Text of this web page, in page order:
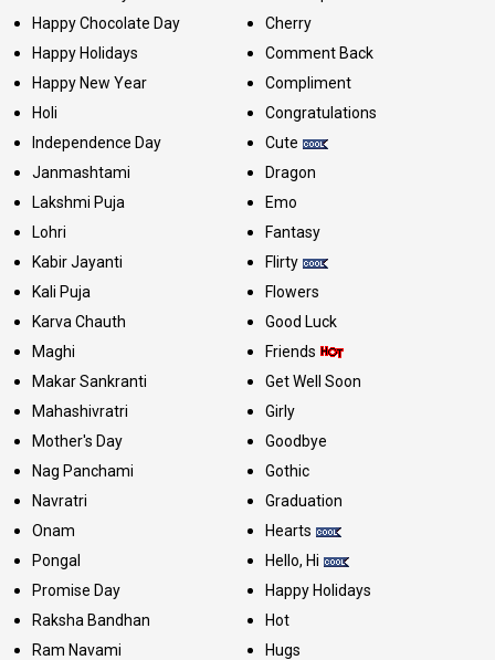
Happy Chocolate Day
Happy Holidays
Happy New Year
Holi
Independence Day
Janmashtami
Lakshmi Puja
Lohri
Kabir Jayanti
Kali Puja
Karva Chauth
Maghi
Makar Sankranti
Mahashivratri
Mother's Day
Nag Panchami
Navratri
Onam
Pongal
Promise Day
Raksha Bandhan
Ram Navami
Cherry
Comment Back
Compliment
Congratulations
Cute
Dragon
Emo
Fantasy
Flirty
Flowers
Good Luck
Friends
Get Well Soon
Girly
Goodbye
Gothic
Graduation
Hearts
Hello, Hi
Happy Holidays
Hot
Hugs